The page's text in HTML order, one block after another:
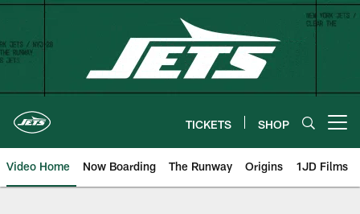
Skip
content
TICKETS SHOP
Video Home Now Boarding The Runway Origins 1JD Films